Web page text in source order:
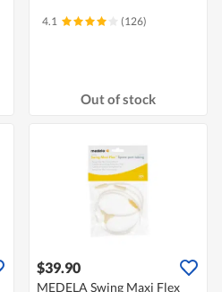
4.1 (126)
Out of stock
$39.90
MEDELA Swing Maxi Flex